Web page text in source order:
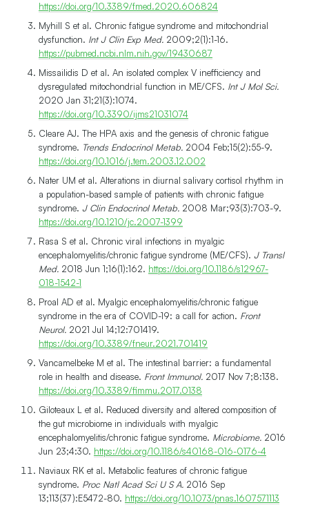
https://doi.org/10.3389/fmed.2020.606824
Myhill S et al. Chronic fatigue syndrome and mitochondrial
dysfunction. Int J Clin Exp Med. 2009;2(1):1-16.
https://pubmed.ncbi.nlm.nih.gov/19430687
Missailidis D et al. An isolated complex V inefficiency and
dysregulated mitochondrial function in ME/CFS. Int J Mol Sci.
2020 Jan 31;21(3):1074.
https://doi.org/10.3390/ijms21031074
Cleare AJ. The HPA axis and the genesis of chronic fatigue
syndrome. Trends Endocrinol Metab. 2004 Feb;15(2):55-9.
https://doi.org/10.1016/j.tem.2003.12.002
Nater UM et al. Alterations in diurnal salivary cortisol rhythm in
a population-based sample of patients with chronic fatigue
syndrome. J Clin Endocrinol Metab. 2008 Mar;93(3):703-9.
https://doi.org/10.1210/jc.2007-1399
Rasa S et al. Chronic viral infections in myalgic
encephalomyelitis/chronic fatigue syndrome (ME/CFS). J Transl
Med. 2018 Jun 1;16(1):162. https://doi.org/10.1186/s12967-
018-1542-1
Proal AD et al. Myalgic encephalomyelitis/chronic fatigue
syndrome in the era of COVID-19: a call for action. Front
Neurol. 2021 Jul 14;12:701419.
https://doi.org/10.3389/fneur.2021.701419
Vancamelbeke M et al. The intestinal barrier: a fundamental
role in health and disease. Front Immunol. 2017 Nov 7;8:138.
https://doi.org/10.3389/fimmu.2017.0138
Giloteaux L et al. Reduced diversity and altered composition of
the gut microbiome in individuals with myalgic
encephalomyelitis/chronic fatigue syndrome. Microbiome. 2016
Jun 23;4:30. https://doi.org/10.1186/s40168-016-0176-4
Naviaux RK et al. Metabolic features of chronic fatigue
syndrome. Proc Natl Acad Sci U S A. 2016 Sep
13;113(37):E5472-80. https://doi.org/10.1073/pnas.1607571113